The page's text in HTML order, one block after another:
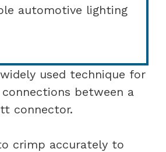
automotive lighting
used technique for
between a
connector.
crimp accurately to